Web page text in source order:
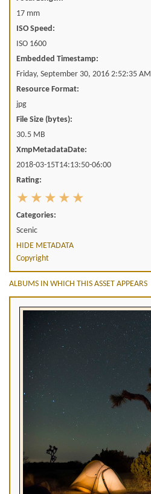
17 mm
ISO Speed:
ISO 1600
Embedded Timestamp:
Friday, September 30, 2016 2:52:35 AM
Resource Format:
jpg
File Size (bytes):
30.5 MB
XmpMetadataDate:
2018-03-15T14:13:50-06:00
Rating:
Categories:
Scenic
HIDE METADATA
Copyright
ALBUMS IN WHICH THIS ASSET APPEARS